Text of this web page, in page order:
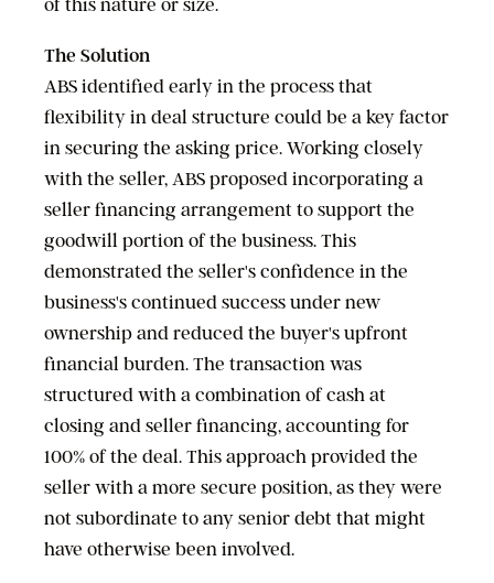
of this nature or size.
The Solution
ABS identified early in the process that
flexibility in deal structure could be a key factor
in securing the asking price. Working closely
with the seller, ABS proposed incorporating a
seller financing arrangement to support the
goodwill portion of the business. This
demonstrated the seller's confidence in the
business's continued success under new
ownership and reduced the buyer's upfront
financial burden. The transaction was
structured with a combination of cash at
closing and seller financing, accounting for
100% of the deal. This approach provided the
seller with a more secure position, as they were
not subordinate to any senior debt that might
have otherwise been involved.